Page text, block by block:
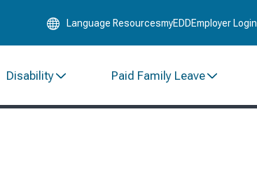
to
Language ResourcesmyEDDEmployer Login
Disability Paid Family Leave